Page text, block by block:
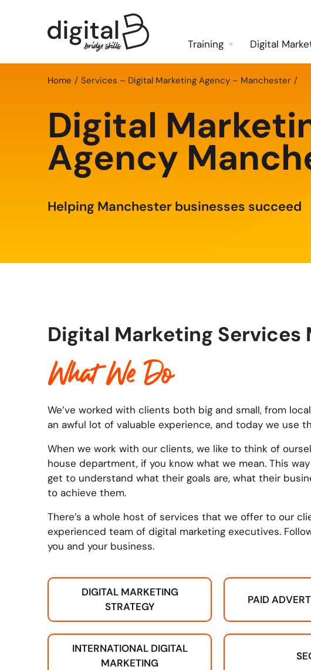
Training Digital
Home Services – Digital Marketing Agency – Manchester
Digital
Agency
Helping Manchester businesses succeed
Digital Marketing Services
What We Do
We’ve worked with clients both big and small, from
an awful lot of valuable experience, and today we use
When we work with our clients, we like to think of
house department, if you know what we mean. This
get to understand what their goals are, what their
to achieve them.
There’s a whole host of services that we offer to our
experienced team of digital marketing executives.
you and your business.
DIGITAL MARKETING
STRATEGY
PAID
INTERNATIONAL DIGITAL
MARKETING